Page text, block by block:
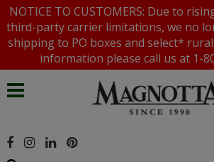
NOTICE TO CUSTOMERS: Due to
third-party carrier limitations, we no
shipping to PO boxes and select*
information please call us at 1-